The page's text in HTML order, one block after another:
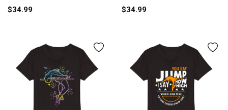
$34.99
$34.99